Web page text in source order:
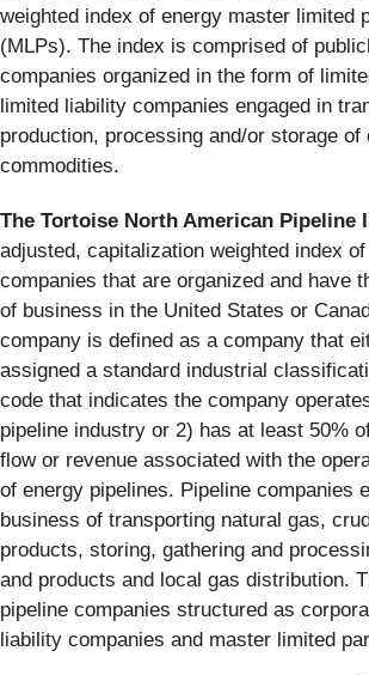
weighted index of energy master limited
(MLPs). The index is comprised of
companies organized in the form of
limited liability companies engaged in
production, processing and/or storage of
commodities.
The Tortoise North American Pipeline
adjusted, capitalization weighted index
companies that are organized and have
of business in the United States or
company is defined as a company that
assigned a standard industrial
code that indicates the company
pipeline industry or 2) has at least 50%
flow or revenue associated with the
of energy pipelines. Pipeline companies
business of transporting natural gas,
products, storing, gathering and
and products and local gas distribution.
pipeline companies structured as
liability companies and master limited